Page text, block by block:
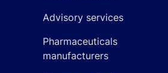
Advisory services
Pharmaceuticals
manufacturers